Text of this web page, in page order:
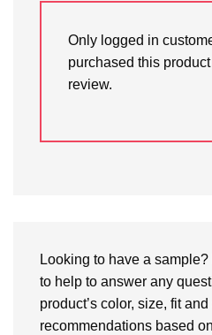
Only logged in
purchased this
review.
Looking to have a
to help to answer any
product’s color, size, fit
recommendations based